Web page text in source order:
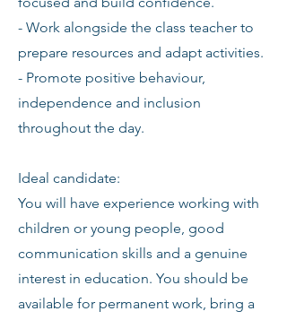
- Work alongside the class teacher to
prepare resources and adapt activities.
- Promote positive behaviour,
independence and inclusion
throughout the day.
Ideal candidate:
You will have experience working with
children or young people, good
communication skills and a genuine
interest in education. You should be
available for permanent work, bring a